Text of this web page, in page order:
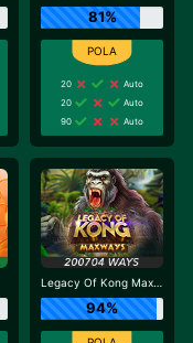
81%
20
Auto
20
Auto
90
Auto
Legacy Of Kong Maxways
94%